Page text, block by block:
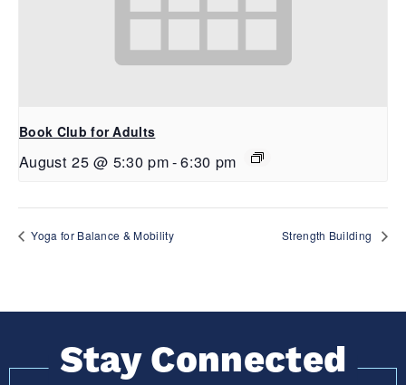
Book Club for Adults
August 25 @ 5:30 pm-6:30 pm
Yoga for Balance & Mobility Strength Building
Stay Connected